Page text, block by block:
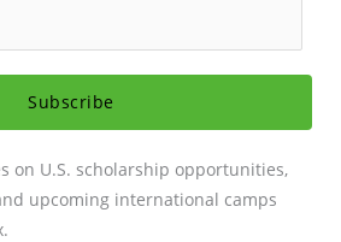
Subscribe
on U.S. scholarship opportunities,
upcoming international camps